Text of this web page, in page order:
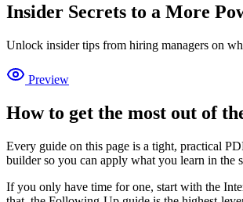
Insider Secrets to a More
Unlock insider tips from hiring managers on
Preview
How to get the most out of
Every guide on this page is a tight, practical
builder so you can apply what you learn in the
If you only have time for one, start with the